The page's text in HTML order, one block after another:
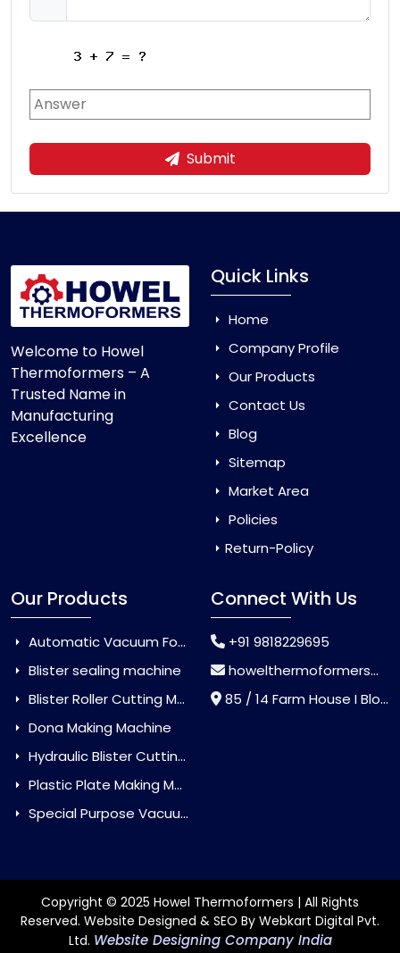
Submit
Welcome to Howel
Thermoformers – A
Trusted Name in
Manufacturing
Excellence
Quick Links
Home
Company Profile
Our Products
Contact Us
Blog
Sitemap
Market Area
Policies
Return-Policy
Our Products
Automatic Vacuum Forming Machine
Blister sealing machine
Blister Roller Cutting Machine
Dona Making Machine
Hydraulic Blister Cutting Machine
Plastic Plate Making Machine
Special Purpose Vacuum Forming Machine
Connect With Us
+91 9818229695
howelthermoformers@gmail.com
85 / 14 Farm House I Block Jaitur Badarpur, Badarpur, Delhi, India - 110044
Copyright © 2025 Howel Thermoformers | All Rights
Reserved. Website Designed & SEO By Webkart Digital Pvt.
Ltd. Website Designing Company India